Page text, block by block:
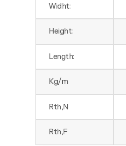
Widht:
Height:
Length:
Kg/m
Rth,N
Rth,F